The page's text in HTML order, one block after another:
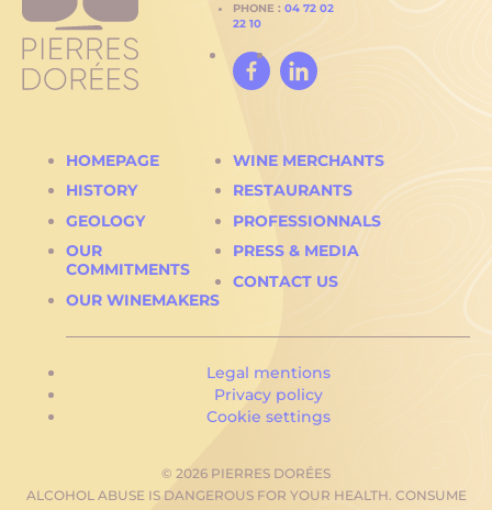
PHONE : 04 72 02
22 10
FacebookLinked
HOMEPAGE
HISTORY
GEOLOGY
OUR
COMMITMENTS
OUR WINEMAKERS
WINE MERCHANTS
RESTAURANTS
PROFESSIONNALS
PRESS & MEDIA
CONTACT US
Current
page:
Legal mentions
Privacy policy
Cookie settings
© 2026 PIERRES DORÉES
ALCOHOL ABUSE IS DANGEROUS FOR YOUR HEALTH. CONSUME